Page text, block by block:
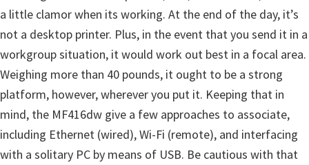
a little clamor when its working. At the end of the day, it’s
not a desktop printer. Plus, in the event that you send it in a
workgroup situation, it would work out best in a focal area.
Weighing more than 40 pounds, it ought to be a strong
platform, however, wherever you put it. Keeping that in
mind, the MF416dw give a few approaches to associate,
including Ethernet (wired), Wi-Fi (remote), and interfacing
with a solitary PC by means of USB. Be cautious with that